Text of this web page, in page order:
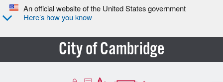
An official website of the United States government
Here’s how you know
City of Cambridge